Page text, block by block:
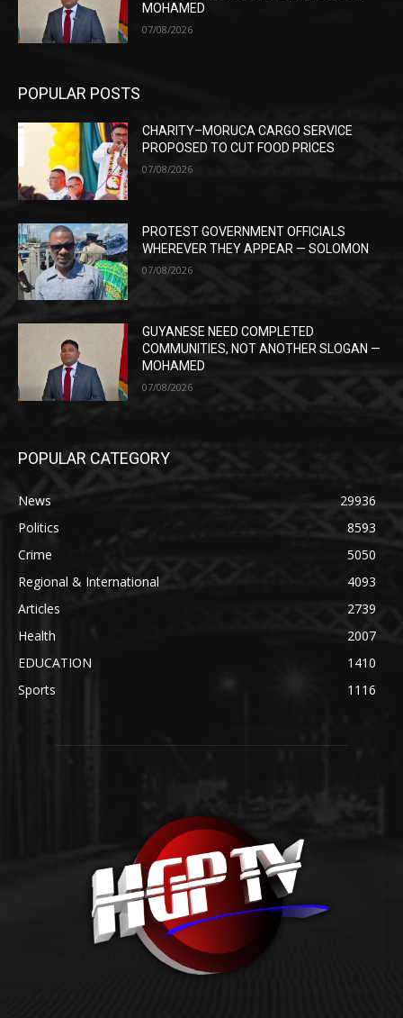
MOHAMED
07/08/2026
POPULAR POSTS
CHARITY–MORUCA CARGO SERVICE
PROPOSED TO CUT FOOD PRICES
07/08/2026
PROTEST GOVERNMENT OFFICIALS
WHEREVER THEY APPEAR — SOLOMON
07/08/2026
GUYANESE NEED COMPLETED
COMMUNITIES, NOT ANOTHER SLOGAN —
MOHAMED
07/08/2026
POPULAR CATEGORY
News
29936
Politics
8593
Crime
5050
Regional & International
4093
Articles
2739
Health
2007
EDUCATION
1410
Sports
1116